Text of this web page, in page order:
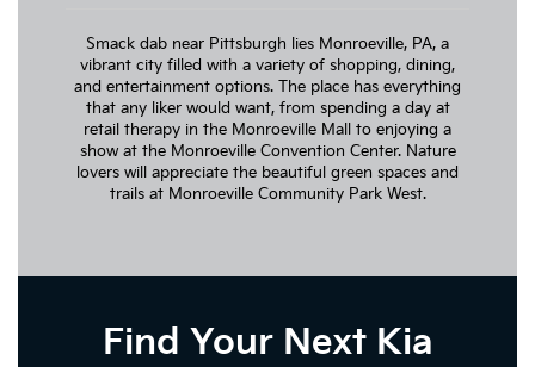
Smack dab near Pittsburgh lies Monroeville, PA, a
vibrant city filled with a variety of shopping, dining,
and entertainment options. The place has everything
that any liker would want, from spending a day at
retail therapy in the Monroeville Mall to enjoying a
show at the Monroeville Convention Center. Nature
lovers will appreciate the beautiful green spaces and
trails at Monroeville Community Park West.
Find Your Next Kia